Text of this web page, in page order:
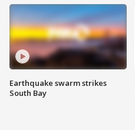
Earthquake swarm strikes
South Bay